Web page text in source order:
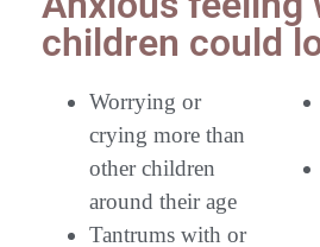
children could
Worrying or
crying more than
other children
around their age
Tantrums with or